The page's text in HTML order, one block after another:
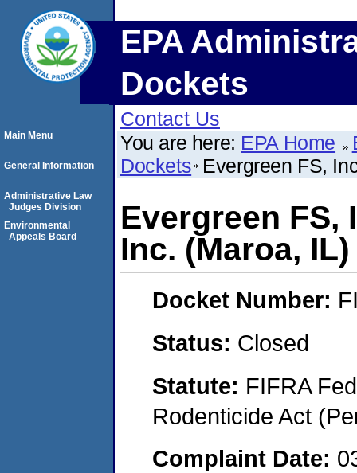
EPA
Dockets
Contact Us
You are here: EPA Home
Dockets Evergreen FS,
Evergreen FS,
Inc. (Maroa, IL)
Docket Number:
Status: Closed
Statute: FIFRA
Rodenticide Act
Complaint Date:
Main Menu
General Information
Administrative Law
Judges Division
Environmental
Appeals Board